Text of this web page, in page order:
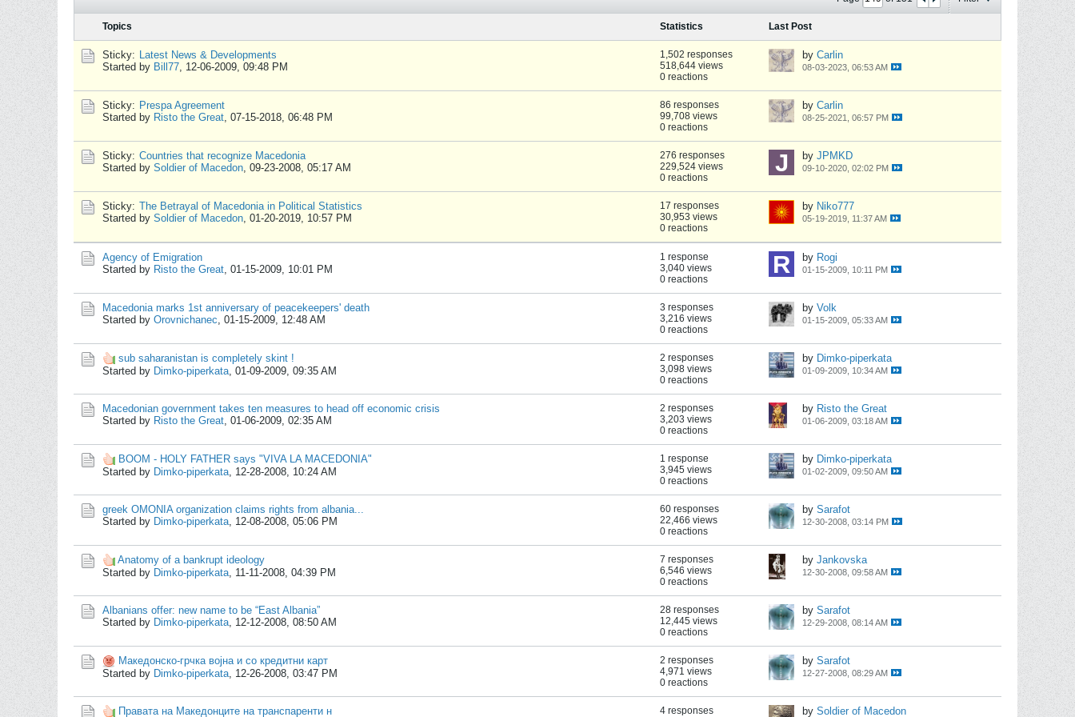
Topics Statistics Last Post
Sticky: Latest News & Developments
Started by Bill77, 12-06-2009, 09:48 PM
1,502 responses
518,644 views
0 reactions
by Carlin
08-03-2023, 06:53 AM
Sticky: Prespa Agreement
Started by Risto the Great, 07-15-2018, 06:48 PM
86 responses
99,708 views
0 reactions
by Carlin
08-25-2021, 06:57 PM
Sticky: Countries that recognize Macedonia
Started by Soldier of Macedon, 09-23-2008, 05:17 AM
276 responses
229,524 views
0 reactions
by JPMKD
09-10-2020, 02:02 PM
Sticky: The Betrayal of Macedonia in Political Statistics
Started by Soldier of Macedon, 01-20-2019, 10:57 PM
17 responses
30,953 views
0 reactions
by Niko777
05-19-2019, 11:37 AM
Agency of Emigration
Started by Risto the Great, 01-15-2009, 10:01 PM
1 response
3,040 views
0 reactions
by Rogi
01-15-2009, 10:11 PM
Macedonia marks 1st anniversary of peacekeepers' death
Started by Orovnichanec, 01-15-2009, 12:48 AM
3 responses
3,216 views
0 reactions
by Volk
01-15-2009, 05:33 AM
sub saharanistan is completely skint !
Started by Dimko-piperkata, 01-09-2009, 09:35 AM
2 responses
3,098 views
0 reactions
by Dimko-piperkata
01-09-2009, 10:34 AM
Macedonian government takes ten measures to head off economic crisis
Started by Risto the Great, 01-06-2009, 02:35 AM
2 responses
3,203 views
0 reactions
by Risto the Great
01-06-2009, 03:18 AM
BOOM - HOLY FATHER says "VIVA LA MACEDONIA"
Started by Dimko-piperkata, 12-28-2008, 10:24 AM
1 response
3,945 views
0 reactions
by Dimko-piperkata
01-02-2009, 09:50 AM
greek OMONIA organization claims rights from albania...
Started by Dimko-piperkata, 12-08-2008, 05:06 PM
60 responses
22,466 views
0 reactions
by Sarafot
12-30-2008, 03:14 PM
Anatomy of a bankrupt ideology
Started by Dimko-piperkata, 11-11-2008, 04:39 PM
7 responses
6,546 views
0 reactions
by Jankovska
12-30-2008, 09:58 AM
Albanians offer: new name to be “East Albania”
Started by Dimko-piperkata, 12-12-2008, 08:50 AM
28 responses
12,445 views
0 reactions
by Sarafot
12-29-2008, 08:14 AM
Македонско-грчка војна и со кредитни карт
Started by Dimko-piperkata, 12-26-2008, 03:47 PM
2 responses
4,971 views
0 reactions
by Sarafot
12-27-2008, 08:29 AM
Правата на Македонците на транспаренти н
4 responses
by Soldier of Macedon